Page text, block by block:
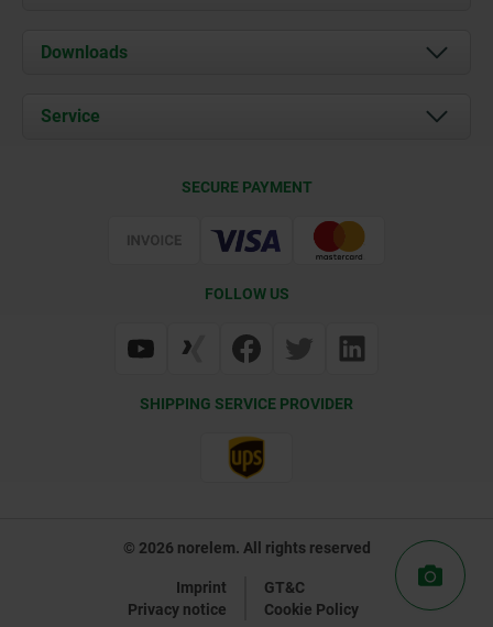
About us
Career
Downloads
Documents
Service
Web Support
SECURE PAYMENT
FOLLOW US
SHIPPING SERVICE PROVIDER
© 2026 norelem. All rights reserved
Imprint
GT&C
Privacy notice
Cookie Policy